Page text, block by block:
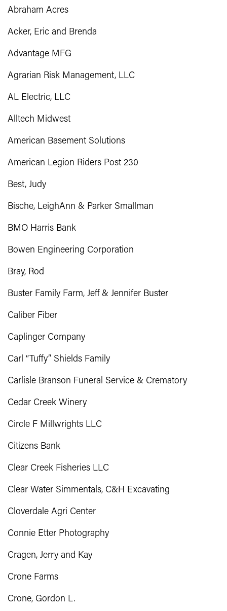
Abraham Acres
Acker, Eric and Brenda
Advantage MFG
Agrarian Risk Management, LLC
AL Electric, LLC
Alltech Midwest
American Basement Solutions
American Legion Riders Post 230
Best, Judy
Bische, LeighAnn & Parker Smallman
BMO Harris Bank
Bowen Engineering Corporation
Bray, Rod
Buster Family Farm, Jeff & Jennifer Buster
Caliber Fiber
Caplinger Company
Carl “Tuffy” Shields Family
Carlisle Branson Funeral Service & Crematory
Cedar Creek Winery
Circle F Millwrights LLC
Citizens Bank
Clear Creek Fisheries LLC
Clear Water Simmentals, C&H Excavating
Cloverdale Agri Center
Connie Etter Photography
Cragen, Jerry and Kay
Crone Farms
Crone, Gordon L.